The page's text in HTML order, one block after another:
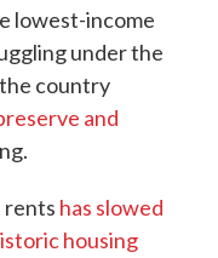
lowest-income
under the
country
and
rents has slowed
housing